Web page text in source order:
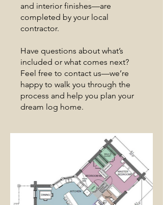
and interior finishes—are
completed by your local
contractor.
Have questions about what’s
included or what comes next?
Feel free to contact us—we’re
happy to walk you through the
process and help you plan your
dream log home.